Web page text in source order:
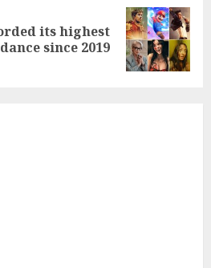
its highest
since 2019